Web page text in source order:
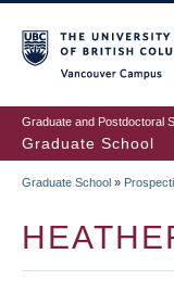
to
main
content
Graduate and Postdoctoral
Graduate School
Graduate School »